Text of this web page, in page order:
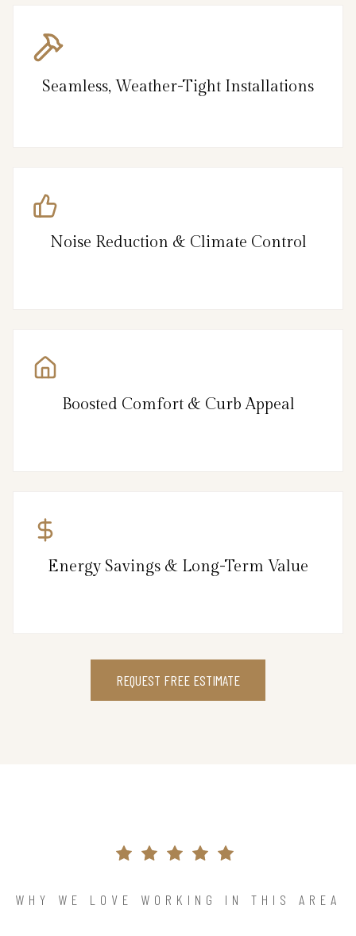
Seamless, Weather-Tight Installations
Noise Reduction & Climate Control
Boosted Comfort & Curb Appeal
Energy Savings & Long-Term Value
REQUEST FREE ESTIMATE
WHY WE LOVE WORKING IN THIS AREA